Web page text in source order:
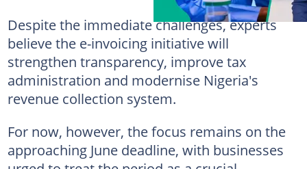
Despite the immediate challenges, experts
believe the e-invoicing initiative will
strengthen transparency, improve tax
administration and modernise Nigeria's
revenue collection system.
For now, however, the focus remains on the
approaching June deadline, with businesses